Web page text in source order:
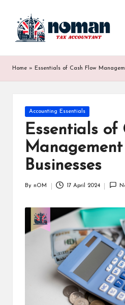
Home » Essentials of Cash Flow
Accounting Essentials
Essentials of
Businesses
By nOM 17 April 2024